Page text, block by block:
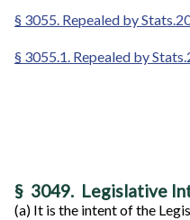
§ 3055. Repealed by
§ 3055.1. Repealed by
§ 3049. Legislative
(a) It is the intent of the